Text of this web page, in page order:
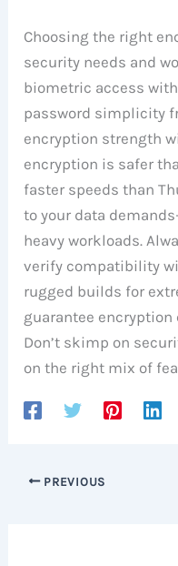
Choosing the right
security needs and
biometric access
password simplicity
encryption strength
encryption is safer
faster speeds than
to your data
heavy workloads.
verify compatibility
rugged builds for
guarantee
Don’t skimp on
on the right mix of
PREVIOUS